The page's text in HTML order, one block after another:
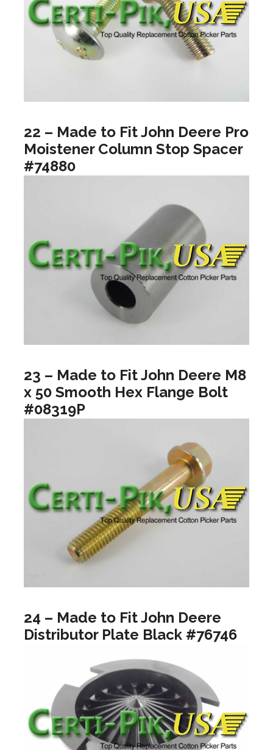
22 – Made to Fit John Deere Pro
Moistener Column Stop Spacer
#74880
23 – Made to Fit John Deere M8
x 50 Smooth Hex Flange Bolt
#08319P
24 – Made to Fit John Deere
Distributor Plate Black #76746